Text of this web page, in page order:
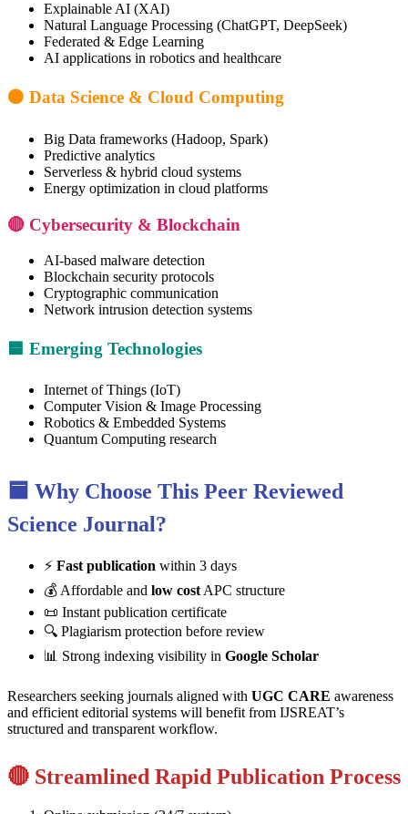
Explainable AI (XAI)
Natural Language Processing (ChatGPT, DeepSeek)
Federated & Edge Learning
AI applications in robotics and healthcare
🟠 Data Science & Cloud Computing
Big Data frameworks (Hadoop, Spark)
Predictive analytics
Serverless & hybrid cloud systems
Energy optimization in cloud platforms
🔴 Cybersecurity & Blockchain
AI-based malware detection
Blockchain security protocols
Cryptographic communication
Network intrusion detection systems
🟦 Emerging Technologies
Internet of Things (IoT)
Computer Vision & Image Processing
Robotics & Embedded Systems
Quantum Computing research
🟦 Why Choose This Peer Reviewed
Science Journal?
⚡ Fast publication within 3 days
💰 Affordable and low cost APC structure
📜 Instant publication certificate
🔍 Plagiarism protection before review
📊 Strong indexing visibility in Google Scholar
Researchers seeking journals aligned with UGC CARE awareness
and efficient editorial systems will benefit from IJSREAT’s
structured and transparent workflow.
🔴 Streamlined Rapid Publication Process